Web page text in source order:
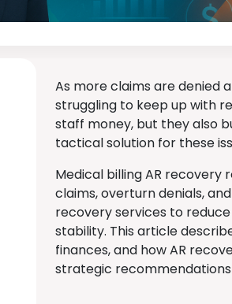
As more claims are denied
struggling to keep up with
staff money, but they also
tactical solution for these
Medical billing AR recovery
claims, overturn denials,
recovery services to
stability. This article
finances, and how AR
strategic recommendations